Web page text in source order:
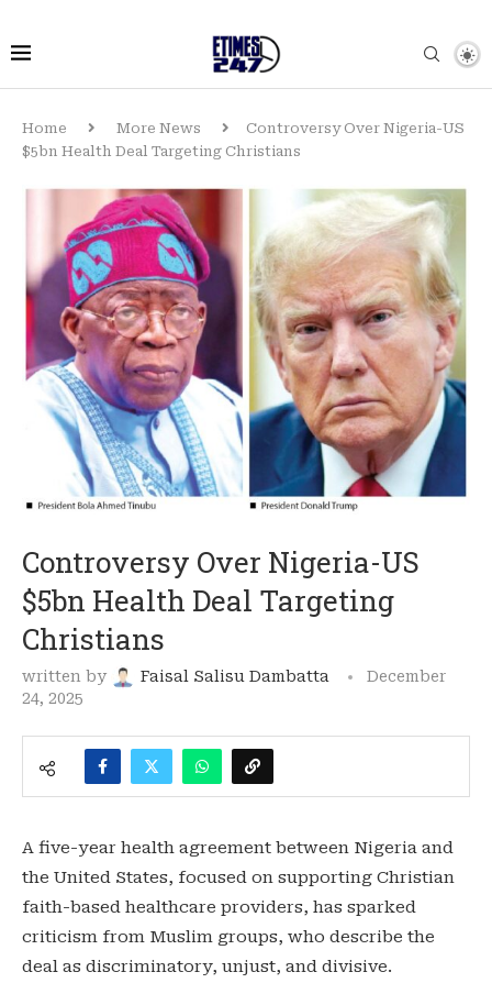
Home More News
Controversy Over Nigeria-US
$5bn Health Deal Targeting Christians
Controversy Over Nigeria-US
$5bn Health Deal Targeting
Christians
written by Faisal Salisu Dambatta
December
24, 2025
A five-year health agreement between Nigeria and
the United States, focused on supporting Christian
faith-based healthcare providers, has sparked
criticism from Muslim groups, who describe the
deal as discriminatory, unjust, and divisive.